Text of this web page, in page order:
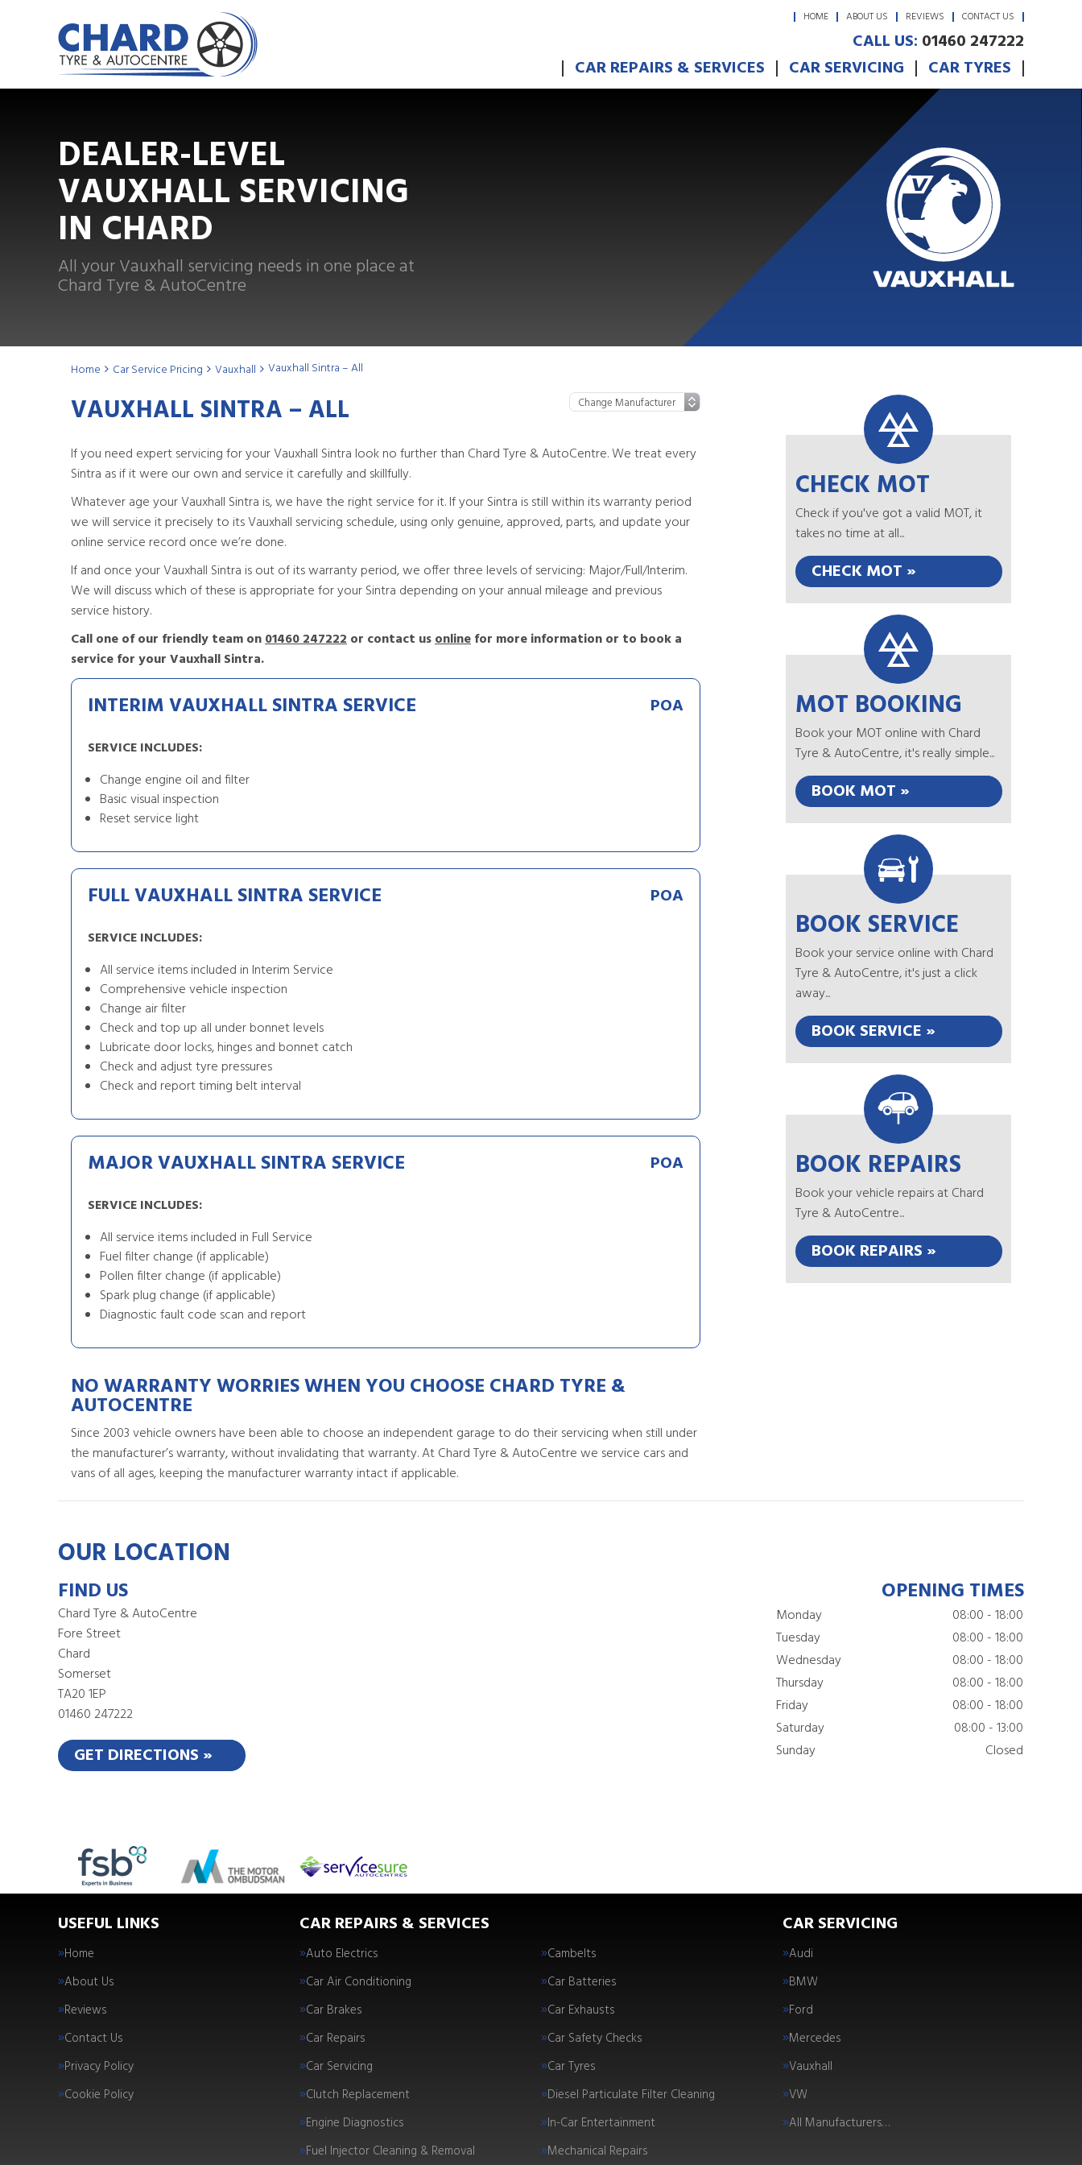
HOME ABOUT US REVIEWS CONTACT US
CALL US: 01460 247222
CAR REPAIRS & SERVICES
CAR SERVICING CAR TYRES
DEALER-LEVEL
VAUXHALL SERVICING
IN CHARD
All your Vauxhall servicing needs in one place at
Chard Tyre & AutoCentre
Home Car Service Pricing Vauxhall Vauxhall Sintra – All
VAUXHALL SINTRA – ALL
If you need expert servicing for your Vauxhall Sintra look no further than Chard Tyre & AutoCentre. We treat every
Sintra as if it were our own and service it carefully and skillfully.
Whatever age your Vauxhall Sintra is, we have the right service for it. If your Sintra is still within its warranty period
we will service it precisely to its Vauxhall servicing schedule, using only genuine, approved, parts, and update your
online service record once we’re done.
If and once your Vauxhall Sintra is out of its warranty period, we offer three levels of servicing: Major/Full/Interim.
We will discuss which of these is appropriate for your Sintra depending on your annual mileage and previous
service history.
Call one of our friendly team on01460 247222or contact usonlinefor more information or to book a
service for your Vauxhall Sintra.
INTERIM VAUXHALL SINTRA SERVICE POA
SERVICE INCLUDES:
Change engine oil and filter
Basic visual inspection
Reset service light
FULL VAUXHALL SINTRA SERVICE POA
SERVICE INCLUDES:
All service items included in Interim Service
Comprehensive vehicle inspection
Change air filter
Check and top up all under bonnet levels
Lubricate door locks, hinges and bonnet catch
Check and adjust tyre pressures
Check and report timing belt interval
MAJOR VAUXHALL SINTRA SERVICE POA
SERVICE INCLUDES:
All service items included in Full Service
Fuel filter change (if applicable)
Pollen filter change (if applicable)
Spark plug change (if applicable)
Diagnostic fault code scan and report
NO WARRANTY WORRIES WHEN YOU CHOOSE CHARD TYRE &
AUTOCENTRE
Since 2003 vehicle owners have been able to choose an independent garage to do their servicing when still under
the manufacturer’s warranty, without invalidating that warranty. At Chard Tyre & AutoCentre we service cars and
vans of all ages, keeping the manufacturer warranty intact if applicable.
CHECK MOT
Check if you've got a valid MOT, it
takes no time at all...
CHECK MOT »
MOT BOOKING
Book your MOT online with Chard
Tyre & AutoCentre, it's really simple...
BOOK MOT »
BOOK SERVICE
Book your service online with Chard
Tyre & AutoCentre, it's just a click
away...
BOOK SERVICE »
BOOK REPAIRS
Book your vehicle repairs at Chard
Tyre & AutoCentre...
BOOK REPAIRS »
OUR LOCATION
FIND US
Chard Tyre & AutoCentre
Fore Street
Chard
Somerset
TA20 1EP
01460 247222
GET DIRECTIONS »
OPENING TIMES
Monday
08:00 - 18:00
Tuesday
08:00 - 18:00
Wednesday
08:00 - 18:00
Thursday
08:00 - 18:00
Friday
08:00 - 18:00
Saturday
08:00 - 13:00
Sunday
Closed
USEFUL LINKS
Home
About Us
Reviews
Contact Us
Privacy Policy
Cookie Policy
CAR REPAIRS & SERVICES
Auto Electrics
Cambelts
Car Air Conditioning
Car Batteries
Car Brakes
Car Exhausts
Car Repairs
Car Safety Checks
Car Servicing
Car Tyres
Clutch Replacement
Diesel Particulate Filter Cleaning
Engine Diagnostics
In-Car Entertainment
Fuel Injector Cleaning & Removal
Mechanical Repairs
CAR SERVICING
Audi
BMW
Ford
Mercedes
Vauxhall
VW
All Manufacturers…